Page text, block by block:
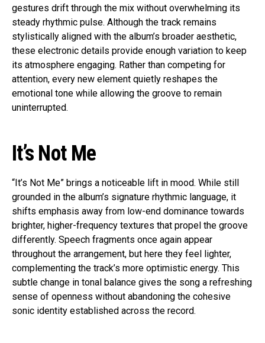
gestures drift through the mix without overwhelming its
steady rhythmic pulse. Although the track remains
stylistically aligned with the album’s broader aesthetic,
these electronic details provide enough variation to keep
its atmosphere engaging. Rather than competing for
attention, every new element quietly reshapes the
emotional tone while allowing the groove to remain
uninterrupted.
It’s Not Me
“It’s Not Me” brings a noticeable lift in mood. While still
grounded in the album’s signature rhythmic language, it
shifts emphasis away from low-end dominance towards
brighter, higher-frequency textures that propel the groove
differently. Speech fragments once again appear
throughout the arrangement, but here they feel lighter,
complementing the track’s more optimistic energy. This
subtle change in tonal balance gives the song a refreshing
sense of openness without abandoning the cohesive
sonic identity established across the record.